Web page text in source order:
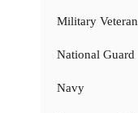
Military Veteran
National Guard
Navy